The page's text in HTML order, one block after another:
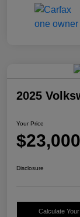
2025
Your Price
$23,000
Disclosure
Calculate